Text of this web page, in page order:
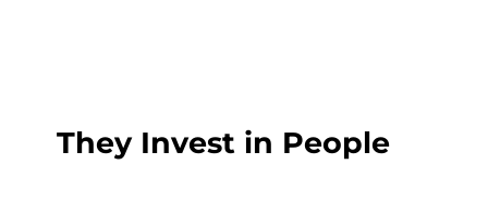
They Invest in People